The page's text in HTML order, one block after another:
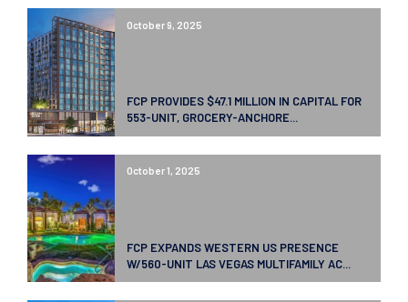
October 9, 2025
FCP PROVIDES $47.1 MILLION IN CAPITAL FOR
553-UNIT, GROCERY-ANCHORE...
October 1, 2025
FCP EXPANDS WESTERN US PRESENCE
W/560-UNIT LAS VEGAS MULTIFAMILY AC...